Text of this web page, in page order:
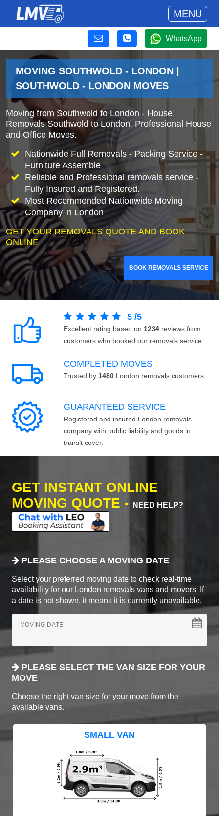
MENU
WhatsApp
MOVING SOUTHWOLD - LONDON |
SOUTHWOLD - LONDON MOVES
Moving from Southwold to London - House
Removals Southwold to London. Professional House
and Office Moves.
Nationwide Full Removals - Packing Service -
Furniture Assemble
Reliable and Professional removals service -
Fully Insured and Registered.
Most Recommended Nationwide Moving
Company in London
GET YOUR REMOVALS QUOTE AND BOOK
ONLINE
BOOK REMOVALS SERVICE
5 /5
Excellent rating based on 1234 reviews from
customers who booked our removals service.
COMPLETED MOVES
Trusted by 1480 London removals customers.
GUARANTEED SERVICE
Registered and insured London removals
company with public liability and goods in
transit cover.
GET INSTANT ONLINE
MOVING QUOTE -
NEED HELP?
PLEASE CHOOSE A MOVING DATE
Select your preferred moving date to check real-time
availability for our London removals vans and movers. If
a date is not shown, it means it is currently unavailable.
MOVING DATE
PLEASE SELECT THE VAN SIZE FOR YOUR
MOVE
Choose the right van size for your move from the
available vans.
SMALL VAN